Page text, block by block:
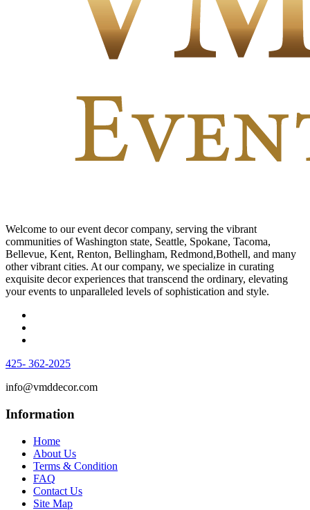
Welcome to our event decor company, serving the vibrant
communities of Washington state, Seattle, Spokane, Tacoma,
Bellevue, Kent, Renton, Bellingham, Redmond,Bothell, and many
other vibrant cities. At our company, we specialize in curating
exquisite decor experiences that transcend the ordinary, elevating
your events to unparalleled levels of sophistication and style.
425- 362-2025
info@vmddecor.com
Information
Home
About Us
Terms & Condition
FAQ
Contact Us
Site Map